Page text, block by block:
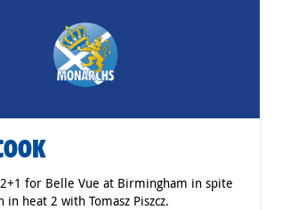
for Belle Vue at Birmingham in spite
in heat 2 with Tomasz Piszcz.